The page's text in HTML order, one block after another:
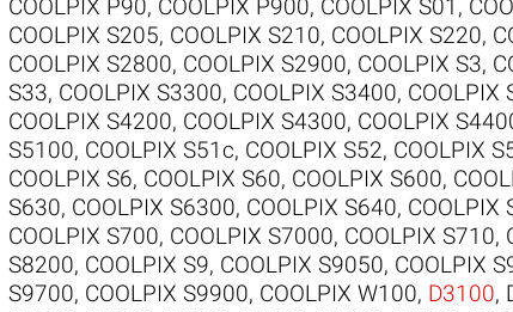
COOLPIX P90, COOLPIX P900, COOLPIX S01 ,
COOLPIX S205, COOLPIX S210, COOLPIX S220,
COOLPIX S2800, COOLPIX S2900, COOLPIX S3,
S33, COOLPIX S3300, COOLPIX S3400, COOLPIX
COOLPIX S4200, COOLPIX S4300, COOLPIX
S5100, COOLPIX S51c, COOLPIX S52, COOLPIX
COOLPIX S6, COOLPIX S60, COOLPIX S600,
S630, COOLPIX S6300, COOLPIX S640, COOLPIX
COOLPIX S700, COOLPIX S7000, COOLPIX S710,
S8200, COOLPIX S9, COOLPIX S9050, COOLPIX
S9700, COOLPIX S9900, COOLPIX W100, D3100,